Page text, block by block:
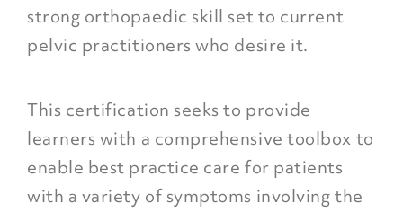
strong orthopaedic skill set to current
pelvic practitioners who desire it.
This certification seeks to provide
learners with a comprehensive toolbox to
enable best practice care for patients
with a variety of symptoms involving the